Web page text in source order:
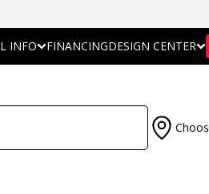
INFO FINANCINGDESIGN CENTER